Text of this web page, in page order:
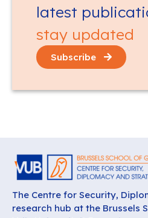
latest
stay updated
Subscribe
The Centre for Security,
research hub at the Brussels